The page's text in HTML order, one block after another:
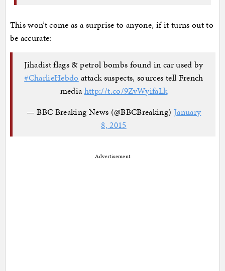
This won’t come as a surprise to anyone, if it turns out to
be accurate:
Jihadist flags & petrol bombs found in car used by
#CharlieHebdo attack suspects, sources tell French
mediahttp://t.co/9ZvWyifaLk
— BBC Breaking News (@BBCBreaking) January
8, 2015
Advertisement